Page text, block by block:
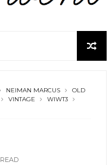
NEIMAN MARCUS
OLD
VINTAGE
WIWT3
READ